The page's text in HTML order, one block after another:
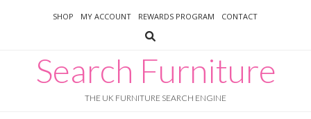
SHOP MY ACCOUNT REWARDS PROGRAM CONTACT
Search Furniture
THE UK FURNITURE SEARCH ENGINE